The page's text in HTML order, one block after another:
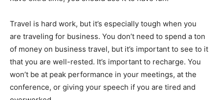
Travel is hard work, but it’s especially tough when you
are traveling for business. You don’t need to spend a ton
of money on business travel, but it’s important to see to it
that you are well-rested. It’s important to recharge. You
won’t be at peak performance in your meetings, at the
conference, or giving your speech if you are tired and